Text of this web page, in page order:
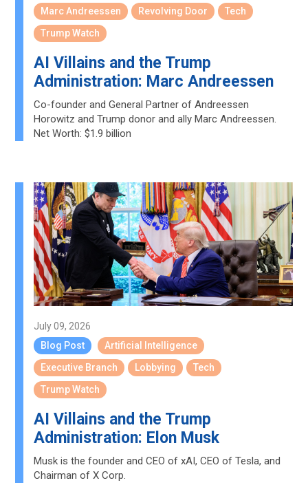
Marc Andreessen
Revolving Door
Tech
Trump Watch
AI Villains and the Trump
Administration: Marc Andreessen
Co-founder and General Partner of Andreessen
Horowitz and Trump donor and ally Marc Andreessen.
Net Worth: $1.9 billion
July 09, 2026
Blog Post
Artificial Intelligence
Executive Branch
Lobbying
Tech
Trump Watch
AI Villains and the Trump
Administration: Elon Musk
Musk is the founder and CEO of xAI, CEO of Tesla, and
Chairman of X Corp.